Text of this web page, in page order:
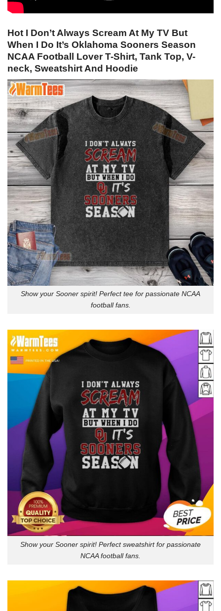
Hot I Don’t Always Scream At My TV But
When I Do It’s Oklahoma Sooners Season
NCAA Football Lover T-Shirt, Tank Top, V-
neck, Sweatshirt And Hoodie
Show your Sooner spirit! Perfect tee for passionate NCAA
football fans.
Show your Sooner spirit! Perfect sweatshirt for passionate
NCAA football fans.